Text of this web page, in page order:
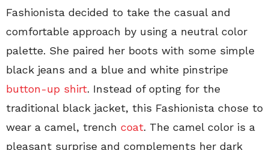
Fashionista decided to take the casual and
comfortable approach by using a neutral color
palette. She paired her boots with some simple
black jeans and a blue and white pinstripe
button-up shirt. Instead of opting for the
traditional black jacket, this Fashionista chose to
wear a camel, trench coat. The camel color is a
pleasant surprise and complements her dark